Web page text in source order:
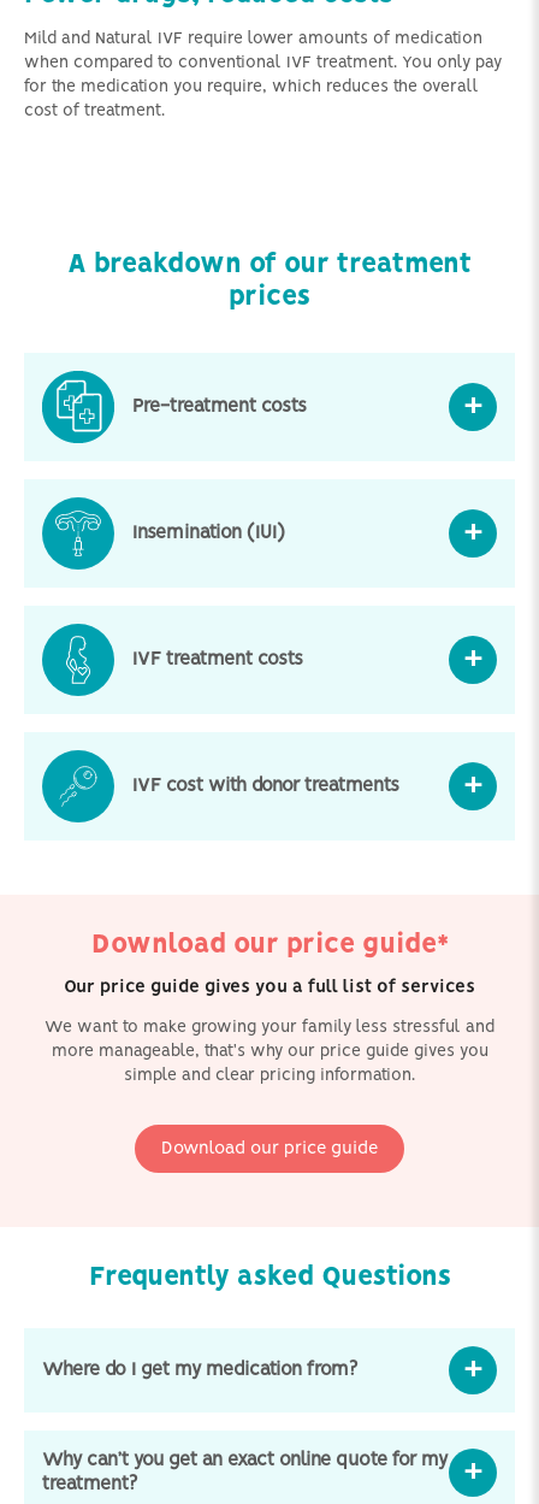
Mild and Natural IVF require lower amounts of medication
when compared to conventional IVF treatment. You only pay
for the medication you require, which reduces the overall
cost of treatment.
A breakdown of our treatment
prices
Pre-treatment costs
Insemination (IUI)
IVF treatment costs
IVF cost with donor treatments
Download our price guide*
Our price guide gives you a full list of services
We want to make growing your family less stressful and
more manageable, that's why our price guide gives you
simple and clear pricing information.
Download our price guide
Frequently asked Questions
Where do I get my medication from?
Why can’t you get an exact online quote for my
treatment?